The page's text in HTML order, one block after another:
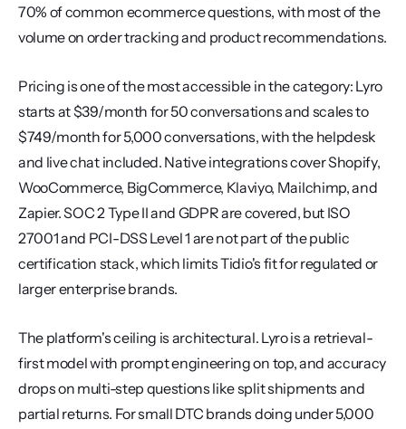
70% of common ecommerce questions, with most of the
volume on order tracking and product recommendations.
Pricing is one of the most accessible in the category: Lyro
starts at $39/month for 50 conversations and scales to
$749/month for 5,000 conversations, with the helpdesk
and live chat included. Native integrations cover Shopify,
WooCommerce, BigCommerce, Klaviyo, Mailchimp, and
Zapier. SOC 2 Type II and GDPR are covered, but ISO
27001 and PCI-DSS Level 1 are not part of the public
certification stack, which limits Tidio's fit for regulated or
larger enterprise brands.
The platform's ceiling is architectural. Lyro is a retrieval-
first model with prompt engineering on top, and accuracy
drops on multi-step questions like split shipments and
partial returns. For small DTC brands doing under 5,000